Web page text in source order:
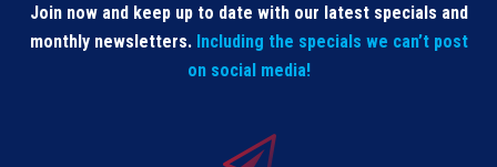
Join now and keep up to date with our latest specials and
monthly newsletters. Including the specials we can’t post
on social media!